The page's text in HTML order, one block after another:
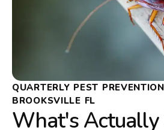
QUARTERLY PEST
BROOKSVILLE FL
What's Actually